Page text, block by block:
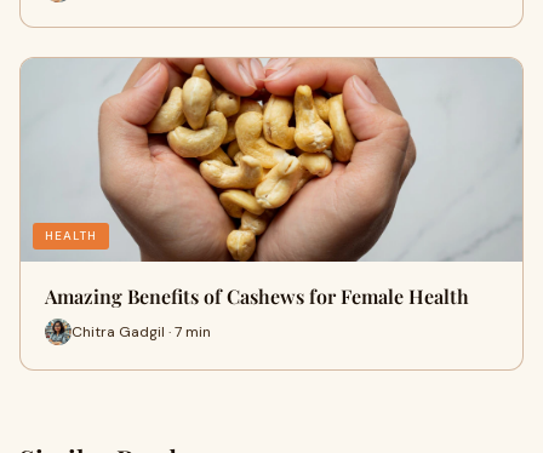
HEALTH
Amazing Benefits of Cashews for Female Health
Chitra Gadgil · 7 min